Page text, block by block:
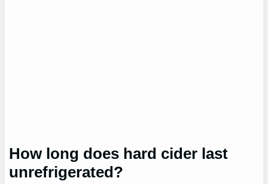
How long does hard cider last
unrefrigerated?